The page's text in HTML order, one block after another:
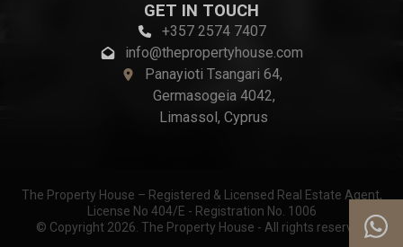
GET IN TOUCH
+357 2574 7407
info@thepropertyhouse.com
Panayioti Tsangari 64,
Germasogeia 4042,
Limassol, Cyprus
The Property House – Registered & Licensed Real Estate Agent,
License No 404/E - Registration No. 1006
© Copyright 2026. The Property House - All rights reserved